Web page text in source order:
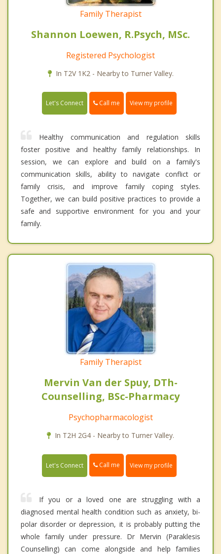
Family Therapist
Shannon Loewen, R.Psych, MSc.
Registered Psychologist
In T2V 1K2 - Nearby to Turner Valley.
Let's Connect Call me View my profile
Healthy communication and regulation skills
foster positive and healthy family relationships. In
session, we can explore and build on a family's
communication skills, ability to navigate conflict or
family crisis, and improve family coping styles.
Together, we can build positive practices to provide a
safe and supportive environment for you and your
family.
Family Therapist
Mervin Van der Spuy, DTh-
Counselling, BSc-Pharmacy
Psychopharmacologist
In T2H 2G4 - Nearby to Turner Valley.
Let's Connect Call me View my profile
If you or a loved one are struggling with a
diagnosed mental health condition such as anxiety, bi-
polar disorder or depression, it is probably putting the
whole family under pressure. Dr Mervin (Paraklesis
Counselling) can come alongside and help families